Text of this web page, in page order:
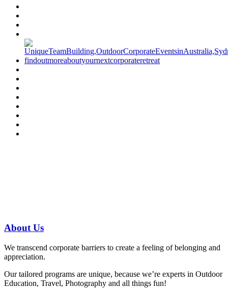
AboutUs
We transcend corporate barriers to create a feeling of belonging and
appreciation.
Our tailored programs are unique, because we’re experts in Outdoor
Education, Travel, Photography and all things fun!